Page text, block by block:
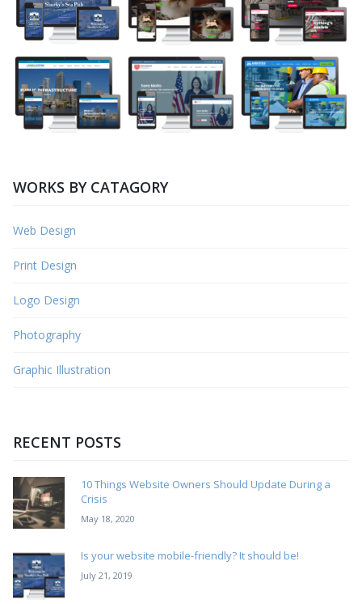
WORKS BY CATAGORY
Web Design
Print Design
Logo Design
Photography
Graphic Illustration
RECENT POSTS
10 Things Website Owners Should Update During a
Crisis
May 18, 2020
Is your website mobile-friendly? It should be!
July 21, 2019